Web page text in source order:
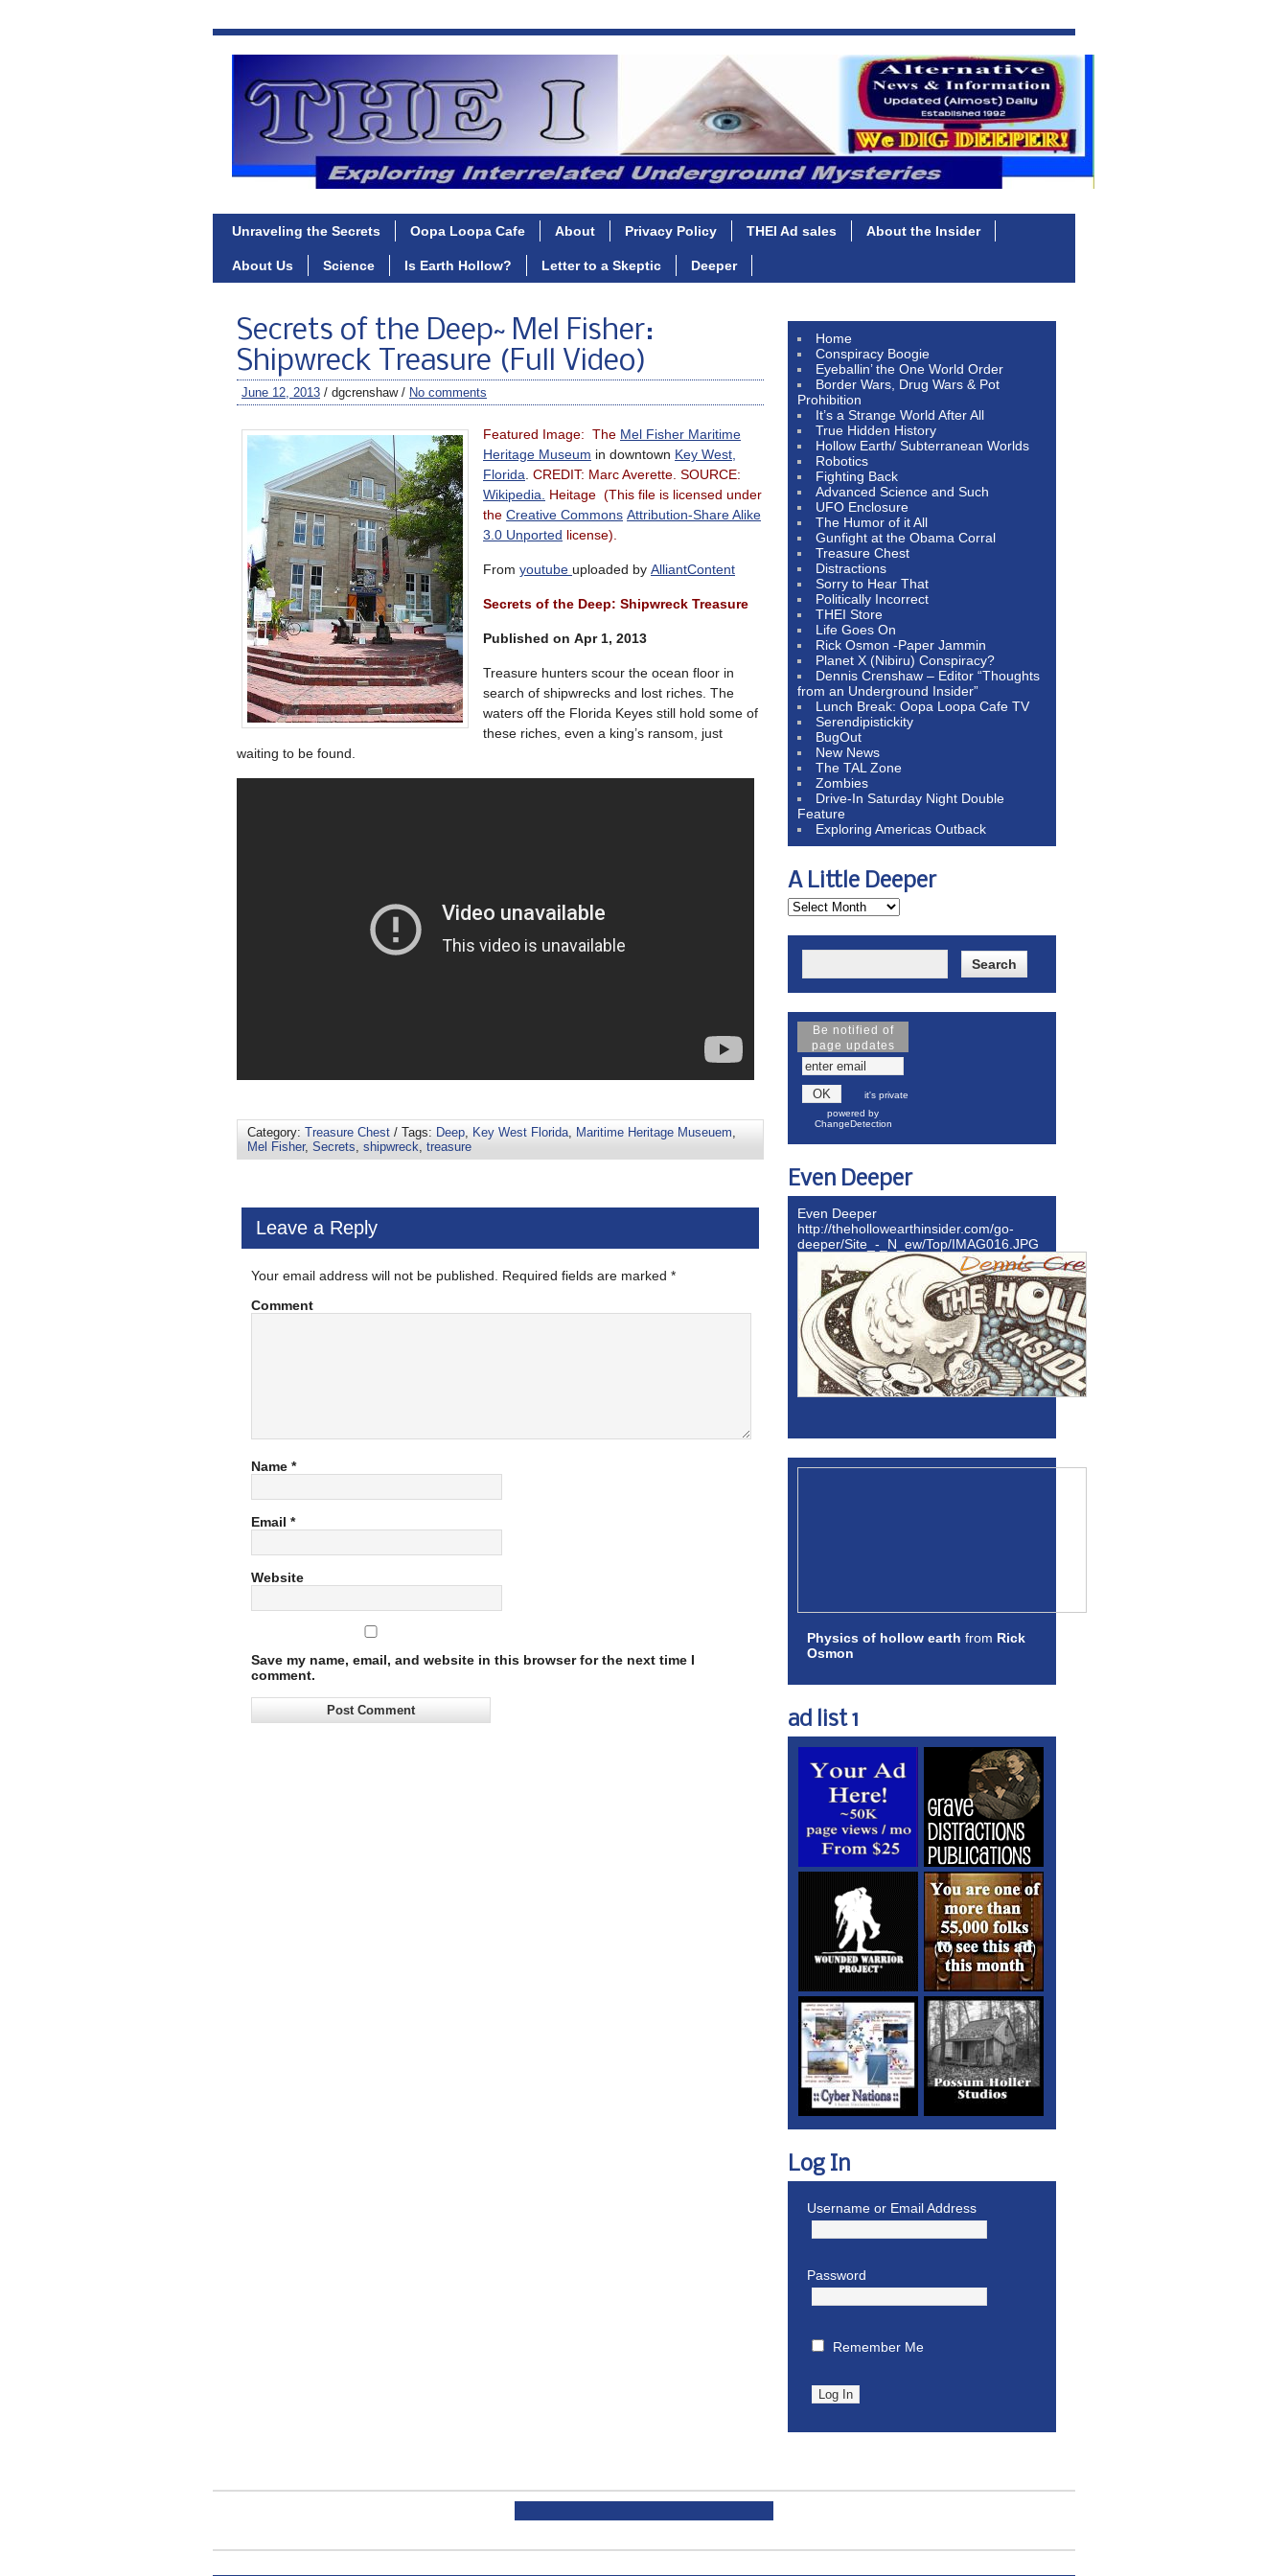
Unraveling the Secrets Oopa Loopa Cafe About Privacy Policy THEI Ad sales About the Insider
About Us Science Is Earth Hollow? Letter to a Skeptic Deeper
Secrets of the Deep~ Mel Fisher:
Shipwreck Treasure (Full Video)
June 12, 2013 / dgcrenshaw / No comments
Featured Image: The Mel Fisher Maritime
Heritage Museum in downtown Key West,
Florida CREDIT: Marc Averette. SOURCE:
Wikipedia.
Heitage (This file is licensed under
the Creative Commons Attribution-Share Alike
3.0 Unported license).
From youtube uploaded by AlliantContent
Secrets of the Deep: Shipwreck Treasure
Published on Apr 1, 2013
Treasure hunters scour the ocean floor in
search of shipwrecks and lost riches. The
waters off the Florida Keyes still hold some of
these riches, even a king’s ransom, just
waiting to be found.
Category: Treasure Chest / Tags: Deep, Key West Florida, Maritime Heritage Museuem,
Mel Fisher, Secrets, shipwreck, treasure
Leave a Reply
Your email address will not be published. Required fields are marked *
Comment
Name *
Email *
Website
Save my name, email, and website in this browser for the next time I
comment.
Home
Conspiracy Boogie
Eyeballin’ the One World Order
Border Wars, Drug Wars & Pot
Prohibition
It’s a Strange World After All
True Hidden History
Hollow Earth/ Subterranean Worlds
Robotics
Fighting Back
Advanced Science and Such
UFO Enclosure
The Humor of it All
Gunfight at the Obama Corral
Treasure Chest
Distractions
Sorry to Hear That
Politically Incorrect
THEI Store
Life Goes On
Rick Osmon -Paper Jammin
Planet X (Nibiru) Conspiracy?
Dennis Crenshaw – Editor “Thoughts
from an Underground Insider”
Lunch Break: Oopa Loopa Cafe TV
Serendipistickity
BugOut
New News
The TAL Zone
Zombies
Drive-In Saturday Night Double
Feature
Exploring Americas Outback
A Little Deeper
Be notified of
page updates
it's private
powered by
ChangeDetection
Even Deeper
Even Deeper
http://thehollowearthinsider.com/go-
deeper/Site_-_N_ew/Top/IMAG016.JPG
Physics of hollow earth from Rick
Osmon
ad list 1
Log In
Username or Email Address
Password
Remember Me